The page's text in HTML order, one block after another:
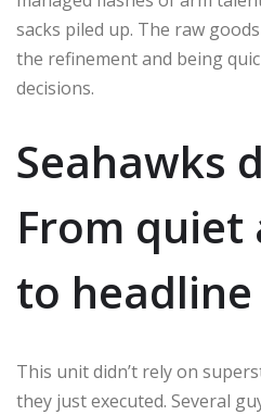
sacks piled up. The raw
the refinement and being
decisions.
Seahawks
From quiet
to
This unit didn’t rely on
they just executed. Several